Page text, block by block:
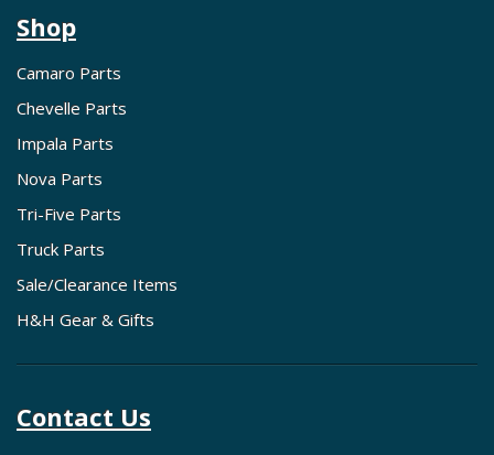
Shop
Camaro Parts
Chevelle Parts
Impala Parts
Nova Parts
Tri-Five Parts
Truck Parts
Sale/Clearance Items
H&H Gear & Gifts
Contact Us